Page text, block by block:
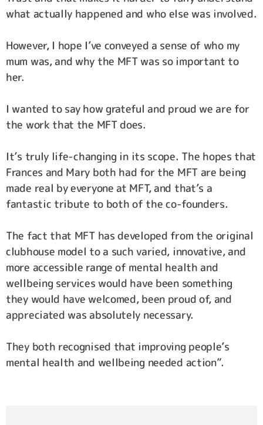
what actually happened and who else was involved.
However, I hope I’ve conveyed a sense of who my
mum was, and why the MFT was so important to
her.
I wanted to say how grateful and proud we are for
the work that the MFT does.
It’s truly life-changing in its scope. The hopes that
Frances and Mary both had for the MFT are being
made real by everyone at MFT, and that’s a
fantastic tribute to both of the co-founders.
The fact that MFT has developed from the original
clubhouse model to a such varied, innovative, and
more accessible range of mental health and
wellbeing services would have been something
they would have welcomed, been proud of, and
appreciated was absolutely necessary.
They both recognised that improving people’s
mental health and wellbeing needed action”.